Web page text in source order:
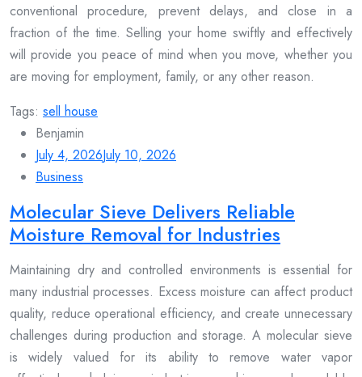
conventional procedure, prevent delays, and close in a
fraction of the time. Selling your home swiftly and effectively
will provide you peace of mind when you move, whether you
are moving for employment, family, or any other reason.
Tags: sell house
Benjamin
July 4, 2026July 10, 2026
Business
Molecular Sieve Delivers Reliable
Moisture Removal for Industries
Maintaining dry and controlled environments is essential for
many industrial processes. Excess moisture can affect product
quality, reduce operational efficiency, and create unnecessary
challenges during production and storage. A molecular sieve
is widely valued for its ability to remove water vapor